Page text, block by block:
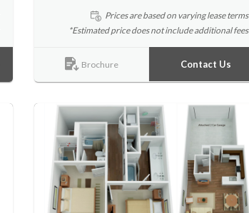
Prices are based on varying lease terms
*Estimated price does not include additional fees
Brochure Contact Us